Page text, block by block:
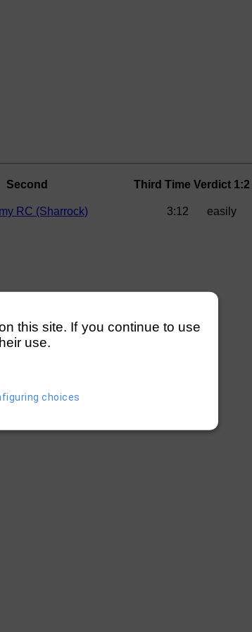
Second Third Time Verdict 1:2
RC (Sharrock) 3:12 easily
this site. If you continue to use
use.
choices